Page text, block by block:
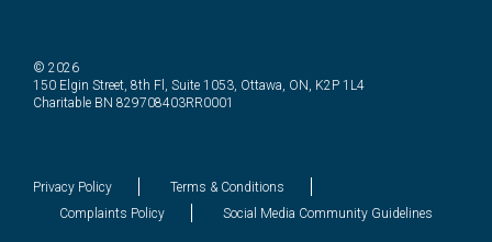
© 2026
150 Elgin Street, 8th Fl, Suite 1053, Ottawa, ON, K2P 1L4
Charitable BN 829708403RR0001
Privacy Policy
Terms & Conditions
Complaints Policy
Social Media Community Guidelines